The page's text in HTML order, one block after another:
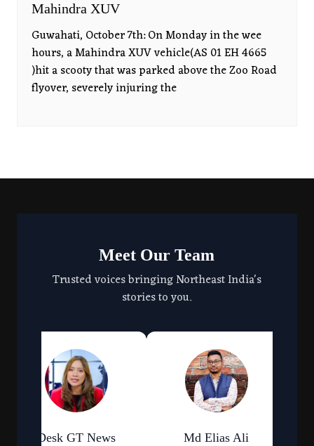
Mahindra XUV
Guwahati, October 7th: On Monday in the wee
hours, a Mahindra XUV vehicle(AS 01 EH 4665
)hit a scooty that was parked above the Zoo Road
flyover, severely injuring the
Meet Our Team
Trusted voices bringing Northeast India's
stories to you.
Desk GT News Md Elias Ali